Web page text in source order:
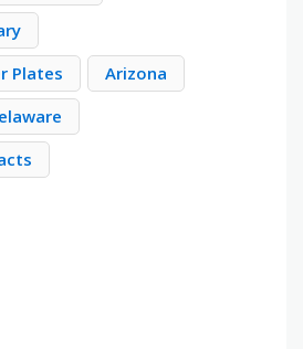
Plates
Arizona